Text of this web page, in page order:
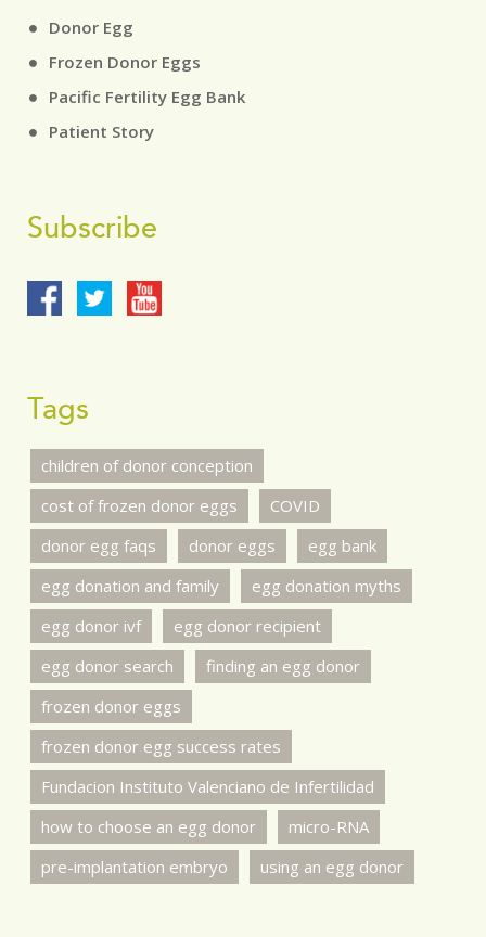
Donor Egg
Frozen Donor Eggs
Pacific Fertility Egg Bank
Patient Story
Subscribe
Tags
children of donor conception
cost of frozen donor eggs
COVID
donor egg faqs
donor eggs
egg bank
egg donation and family
egg donation myths
egg donor ivf
egg donor recipient
egg donor search
finding an egg donor
frozen donor eggs
frozen donor egg success rates
Fundacion Instituto Valenciano de Infertilidad
how to choose an egg donor
micro-RNA
pre-implantation embryo
using an egg donor